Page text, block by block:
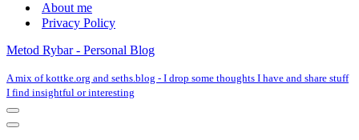
About me
Privacy Policy
Metod Rybar - Personal Blog
A mix of kottke.org and seths.blog - I drop some thoughts I have and share stuff
I find insightful or interesting
Navigation
Menu
Navigation